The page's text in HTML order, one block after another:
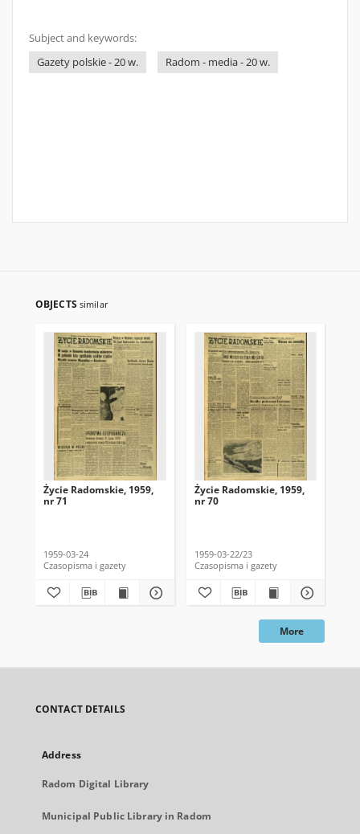
Subject and keywords:
Gazety polskie - 20 w.
Radom - media - 20 w.
OBJECTS similar
Życie Radomskie, 1959,
nr 71
1959-03-24
Czasopisma i gazety
Życie Radomskie, 1959,
nr 70
1959-03-22/23
Czasopisma i gazety
More
CONTACT DETAILS
Address
Radom Digital Library
Municipal Public Library in Radom